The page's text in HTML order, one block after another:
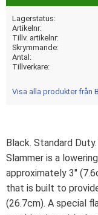
Lagerstatus
Artikelnr
Tillv. artikelnr
Skrymmande
Antal
Tillverkare
Visa alla produkter från
Black. Standard
Slammer is a
approximately 3"
that is built to
(26.7cm). A special